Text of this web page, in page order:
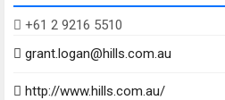
+61 2 9216 5510
grant.logan@hills.com.au
http://www.hills.com.au/